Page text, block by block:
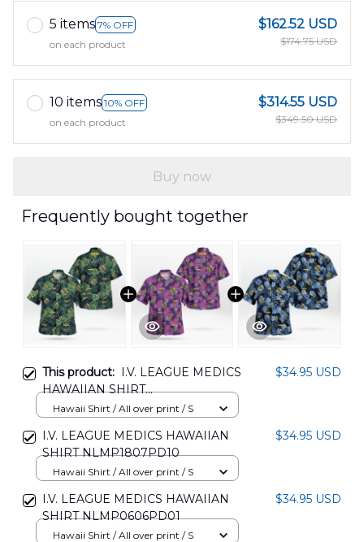
5 items 7% OFF
on each product
$162.52 USD
$174.75 USD
10 items 10% OFF
on each product
$314.55 USD
$349.50 USD
Buy now
Frequently bought together
This product: I.V. LEAGUE MEDICS
HAWAIIAN SHIRT
NLMP0506PD01
$34.95 USD
Hawaii Shirt / All over print / S
I.V. LEAGUE MEDICS HAWAIIAN
SHIRT NLMP1807PD10
$34.95 USD
Hawaii Shirt / All over print / S
I.V. LEAGUE MEDICS HAWAIIAN
SHIRT NLMP0606PD01
$34.95 USD
Hawaii Shirt / All over print / S